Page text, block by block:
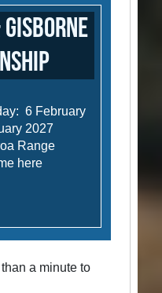
6 February
2027
Range
here
a minute to